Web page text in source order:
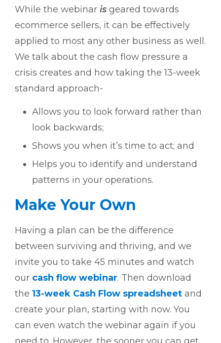
While the webinar is geared towards
ecommerce sellers, it can be effectively
applied to most any other business as well.
We talk about the cash flow pressure a
crisis creates and how taking the 13-week
standard approach-
Allows you to look forward rather than
look backwards;
Shows you when it’s time to act; and
Helps you to identify and understand
patterns in your operations.
Make Your Own
Having a plan can be the difference
between surviving and thriving, and we
invite you to take 45 minutes and watch
our cash flow webinar. Then download
the 13-week Cash Flow spreadsheet and
create your plan, starting with now. You
can even watch the webinar again if you